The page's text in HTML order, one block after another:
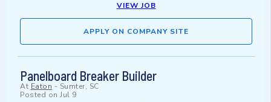
VIEW JOB
APPLY ON COMPANY SITE
Panelboard Breaker Builder
At Eaton - Sumter, SC
Posted on Jul 9